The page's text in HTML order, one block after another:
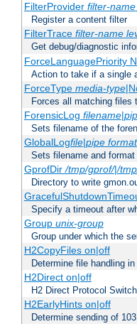
FilterProvider filter-name
Register a content filter
FilterTrace filter-name
Get debug/diagnostic
ForceLanguagePriority
Action to take if a single
ForceType media-type
Forces all matching files
ForensicLog filename|
Sets filename of the
GlobalLogfile|pipe format
Sets filename and
GprofDir/tmp/gprof/|/
Directory to write
Specify a timeout after
Group unix-group
Group under which the
H2CopyFiles on|off
Determine file handling
H2Direct on|off
H2 Direct Protocol Switch
H2EarlyHints on|off
Determine sending of